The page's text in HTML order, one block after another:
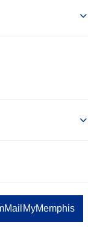
MyMemphis